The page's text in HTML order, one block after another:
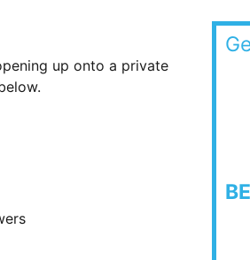
up onto a private